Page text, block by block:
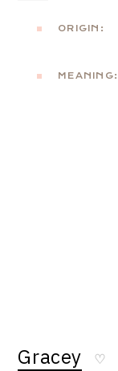
ORIGIN:
MEANING:
Gracey ♡